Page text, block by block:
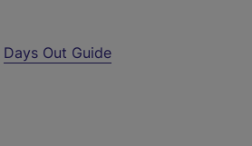
Days Out Guide